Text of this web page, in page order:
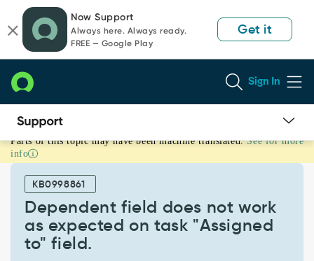
page
content
chat
Now Support
Always here. Always ready.
FREE — Google Play
Get it
Sign In
Dependent
field
expected
Parts of this topic may have been machine translated. See for more
info
KB0998861
Dependent field does not work
as expected on task "Assigned
to" field.